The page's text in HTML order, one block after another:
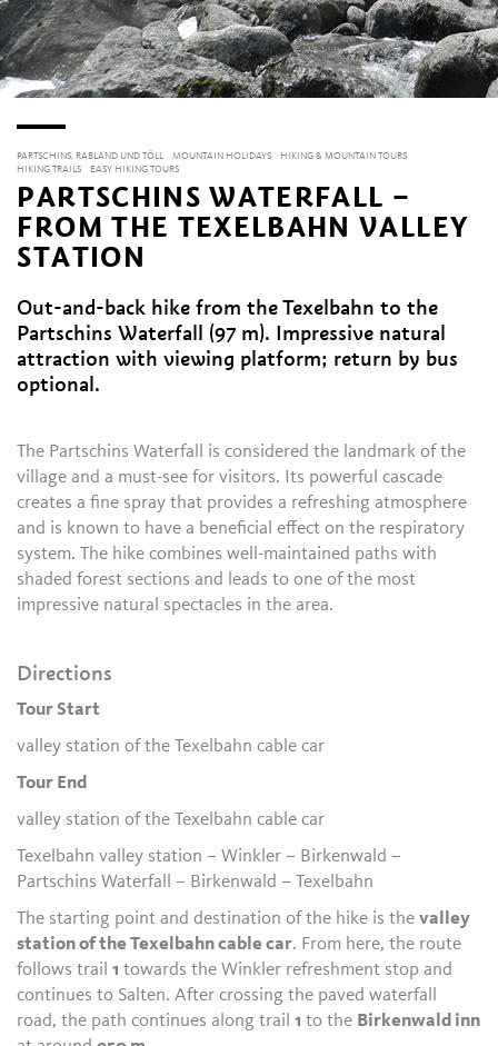
PARTSCHINS, RABLAND UND TÖLL MOUNTAIN HOLIDAYS
HIKING & MOUNTAIN TOURS
HIKING TRAILS
EASY HIKING TOURS
PARTSCHINS WATERFALL –
FROM THE TEXELBAHN VALLEY
STATION
Out-and-back hike from the Texelbahn to the
Partschins Waterfall (97 m). Impressive natural
attraction with viewing platform; return by bus
optional.
The Partschins Waterfall is considered the landmark of the
village and a must-see for visitors. Its powerful cascade
creates a fine spray that provides a refreshing atmosphere
and is known to have a beneficial effect on the respiratory
system. The hike combines well-maintained paths with
shaded forest sections and leads to one of the most
impressive natural spectacles in the area.
Directions
Tour Start
valley station of the Texelbahn cable car
Tour End
valley station of the Texelbahn cable car
Texelbahn valley station – Winkler – Birkenwald –
Partschins Waterfall – Birkenwald – Texelbahn
The starting point and destination of the hike is thevalley
station of the Texelbahn cable car. From here, the route
follows trail1 towards the Winkler refreshment stop and
continues to Salten. After crossing the paved waterfall
road, the path continues along trail1 to the Birkenwald inn